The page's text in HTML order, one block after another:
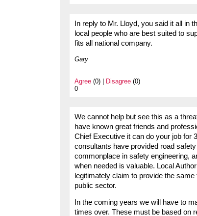
In reply to Mr. Lloyd, you said it all in
local people who are best suited to
fits all national company.
Gary
Agree (0) | Disagree (0)
0
We cannot help but see this as a
have known great friends and
Chief Executive it can do your job for
consultants have provided road
commonplace in safety engineering,
when needed is valuable. Local
legitimately claim to provide the
public sector.
In the coming years we will have to
times over. These must be based on